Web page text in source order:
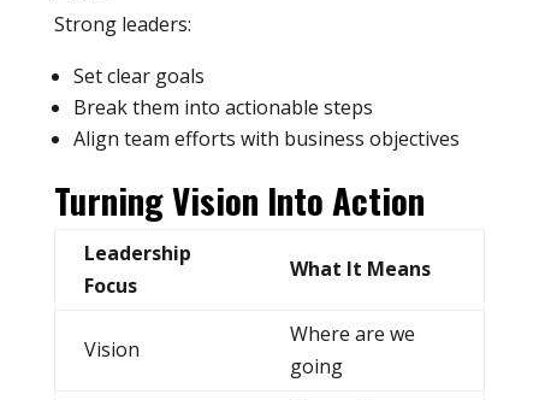
Strong leaders:
Set clear goals
Break them into actionable steps
Align team efforts with business objectives
Turning Vision Into Action
Leadership
Focus
What It Means
Vision
Where are we
going